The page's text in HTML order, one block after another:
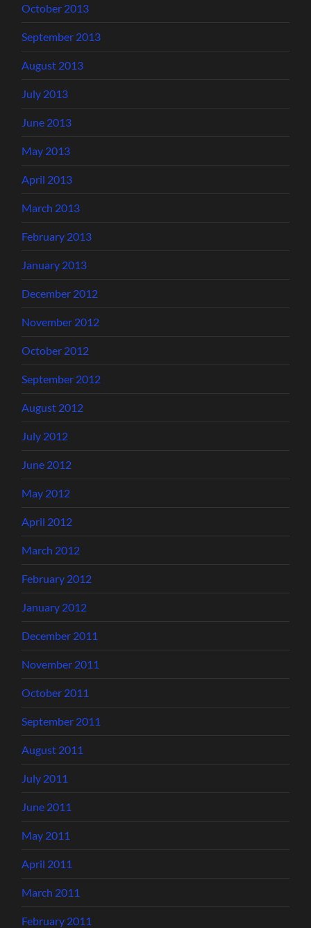
October 2013
September 2013
August 2013
July 2013
June 2013
May 2013
April 2013
March 2013
February 2013
January 2013
December 2012
November 2012
October 2012
September 2012
August 2012
July 2012
June 2012
May 2012
April 2012
March 2012
February 2012
January 2012
December 2011
November 2011
October 2011
September 2011
August 2011
July 2011
June 2011
May 2011
April 2011
March 2011
February 2011